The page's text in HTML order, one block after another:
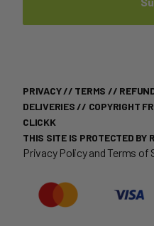
PRIVACY// TERMS //
DELIVERIES // COPYRIGHT
CLICKK
THIS SITE IS PROTECTED BY
Privacy PolicyandTerms of